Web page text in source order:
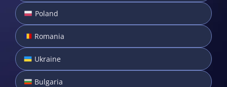
Poland
Romania
Ukraine
Bulgaria